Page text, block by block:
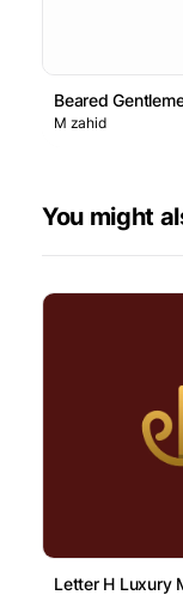
Beared
M zahid
You might
Letter H Luxury